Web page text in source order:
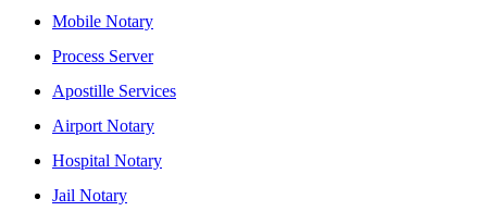
Mobile Notary
Process Server
Apostille Services
Airport Notary
Hospital Notary
Jail Notary